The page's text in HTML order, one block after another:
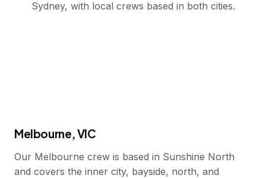
Sydney, with local crews based in both cities.
Melbourne, VIC
Our Melbourne crew is based in Sunshine North
and covers the inner city, bayside, north, and